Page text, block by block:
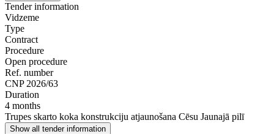
Tender information
Vidzeme
Type
Contract
Procedure
Open procedure
Ref. number
CNP 2026/63
Duration
4 months
Trupes skarto koka konstrukciju atjaunošana Cēsu Jaunajā pilī
Show all tender information